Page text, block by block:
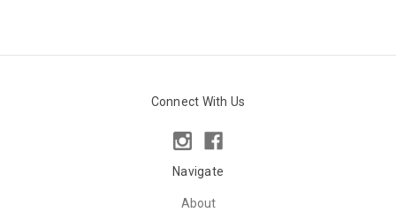
Connect With Us
Navigate
About